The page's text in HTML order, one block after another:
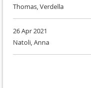
Thomas, Verdella
26 Apr 2021
Natoli, Anna